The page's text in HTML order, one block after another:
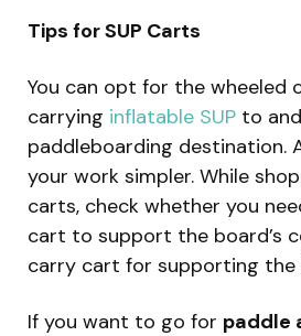
Tips for SUP Carts
You can opt for the wheeled
carrying inflatable SUP to
paddleboarding destination.
your work simpler. While
carts, check whether you
cart to support the board’s
carry cart for supporting the
If you want to go for paddle